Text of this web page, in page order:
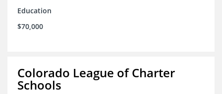
Education
$70,000
Colorado League of Charter
Schools